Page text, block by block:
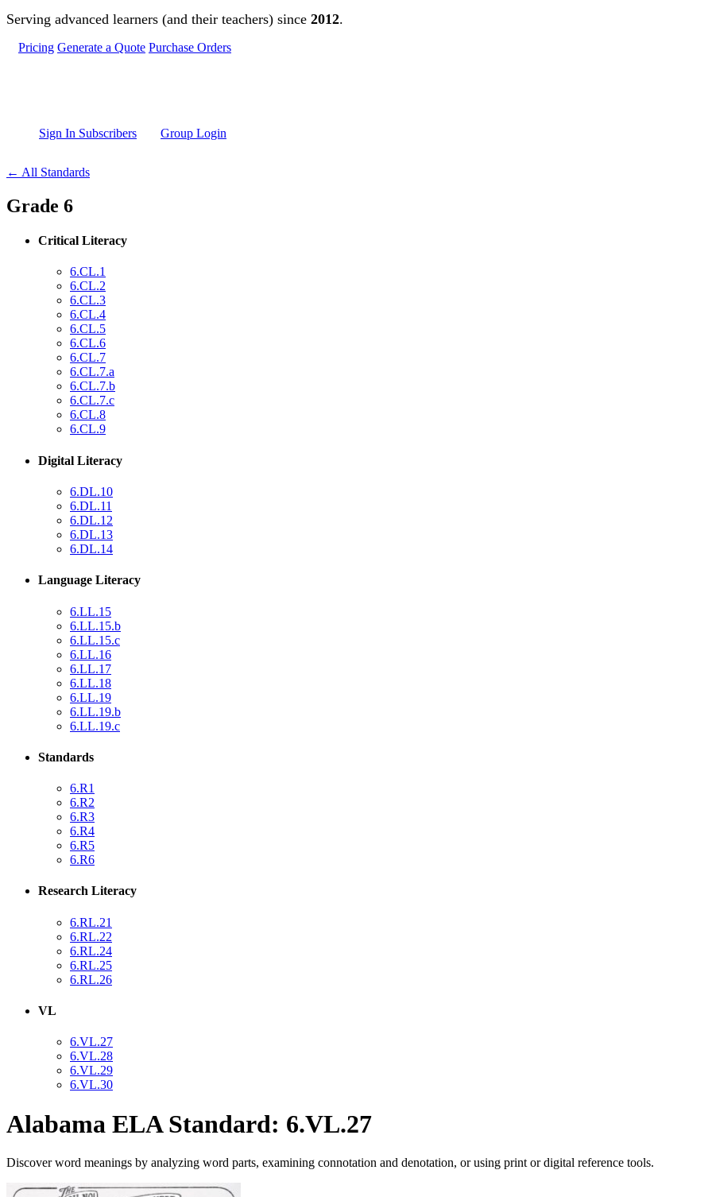
Skip to main content
Serving advanced learners (and their teachers) since 2012.
Pricing Generate a Quote Purchase Orders
Sign In Subscribers Group Login
← All Standards
Grade 6
Critical Literacy
6.CL.1
6.CL.2
6.CL.3
6.CL.4
6.CL.5
6.CL.6
6.CL.7
6.CL.7.a
6.CL.7.b
6.CL.7.c
6.CL.8
6.CL.9
Digital Literacy
6.DL.10
6.DL.11
6.DL.12
6.DL.13
6.DL.14
Language Literacy
6.LL.15
6.LL.15.b
6.LL.15.c
6.LL.16
6.LL.17
6.LL.18
6.LL.19
6.LL.19.b
6.LL.19.c
Standards
6.R1
6.R2
6.R3
6.R4
6.R5
6.R6
Research Literacy
6.RL.21
6.RL.22
6.RL.24
6.RL.25
6.RL.26
VL
6.VL.27
6.VL.28
6.VL.29
6.VL.30
Alabama ELA Standard: 6.VL.27
Discover word meanings by analyzing word parts, examining connotation and denotation, or using print or digital reference tools.